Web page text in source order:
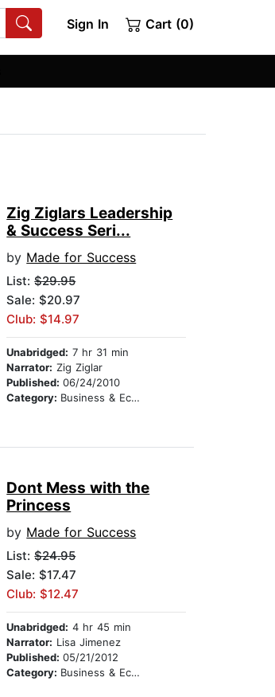
Sign In Cart (0)
Zig Ziglars Leadership
& Success Seri...
by Made for Success
List:$29.95
Sale: $20.97
Club: $14.97
Unabridged: 7 hr 31 min
Narrator: Zig Ziglar
Published:06/24/2010
Category: Business & Economics
Dont Mess with the
Princess
by Made for Success
List:$24.95
Sale: $17.47
Club: $12.47
Unabridged: 4 hr 45 min
Narrator: Lisa Jimenez
Published:05/21/2012
Category: Business & Economics